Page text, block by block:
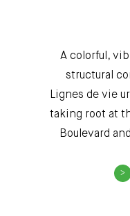
A colorful,
structural
Lignes de vie
taking root at
Boulevard